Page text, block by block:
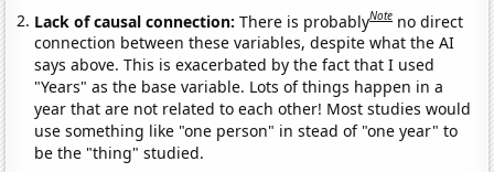
Lack of causal connection:There is probablyNote no direct
connection between these variables, despite what the AI
says above. This is exacerbated by the fact that I used
"Years" as the base variable. Lots of things happen in a
year that are not related to each other! Most studies would
use something like "one person" in stead of "one year" to
be the "thing" studied.